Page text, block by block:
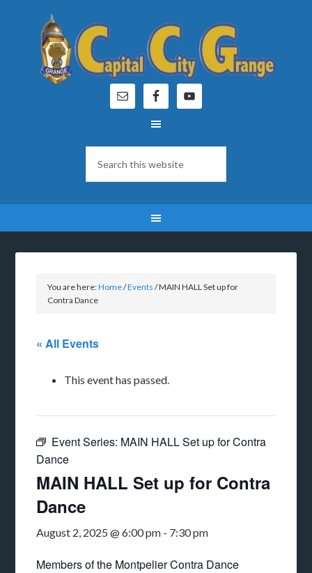
You are here:Home/Events /MAIN HALL Set up for
Contra Dance
« All Events
This event has passed.
Event Series: MAIN HALL Set up for Contra
Dance
MAIN HALL Set up for Contra
Dance
August 2, 2025 @ 6:00 pm - 7:30 pm
Members of the Montpelier Contra Dance